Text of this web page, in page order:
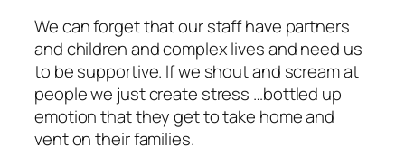
We can forget that our staff have partners
and children and complex lives and need us
to be supportive. If we shout and scream at
people we just create stress …bottled up
emotion that they get to take home and
vent on their families.